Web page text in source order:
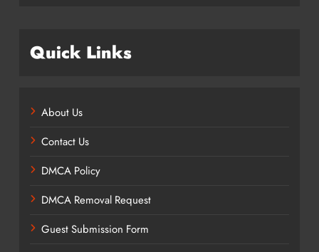
Quick Links
About Us
Contact Us
DMCA Policy
DMCA Removal Request
Guest Submission Form